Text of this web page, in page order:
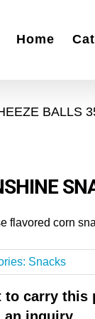
Home
BALLS
flavored corn
Snacks
to carry this